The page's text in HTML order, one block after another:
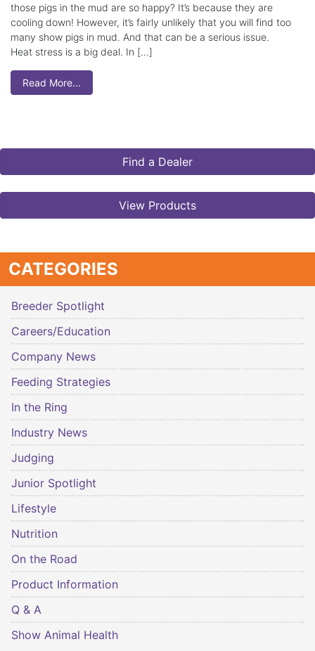
those pigs in the mud are so happy? It’s because they are
cooling down! However, it’s fairly unlikely that you will find too
many show pigs in mud. And that can be a serious issue.
Heat stress is a big deal. In […]
Read More…
Find a Dealer
View Products
CATEGORIES
Breeder Spotlight
Careers/Education
Company News
Feeding Strategies
In the Ring
Industry News
Judging
Junior Spotlight
Lifestyle
Nutrition
On the Road
Product Information
Q & A
Show Animal Health